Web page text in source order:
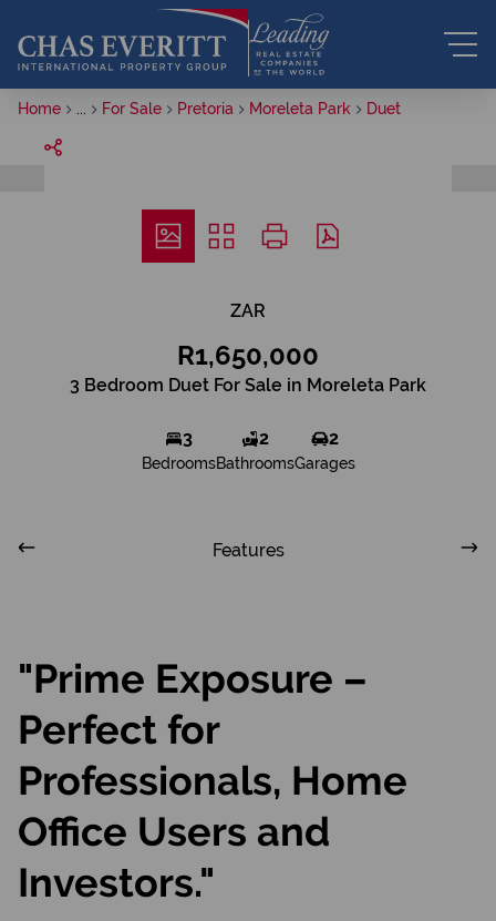
Home For Sale Pretoria Moreleta Park Duet
ZAR
R1,650,000
3 Bedroom Duet For Sale in Moreleta Park
3
Bedrooms
2
Bathrooms
2
Garages
Features
"Prime Exposure –
Perfect for
Professionals, Home
Office Users and
Investors."